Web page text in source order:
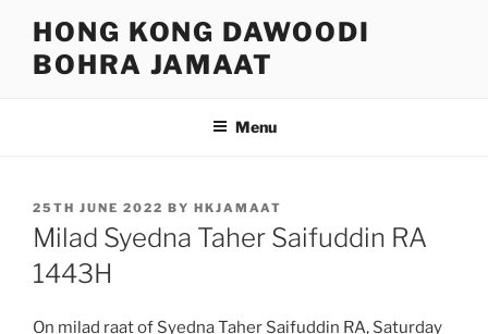
content
HONG KONG DAWOODI
BOHRA JAMAAT
Menu
POSTED
ON
25TH JUNE 2022 BY HKJAMAAT
Milad Syedna Taher Saifuddin RA
1443H
On milad raat of Syedna Taher Saifuddin RA, Saturday